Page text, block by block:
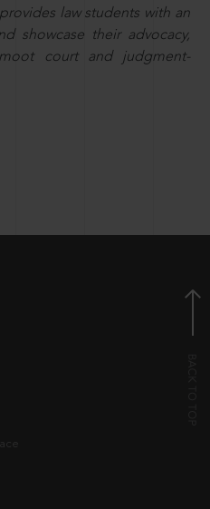
law students with an
showcase their advocacy,
court and judgment-